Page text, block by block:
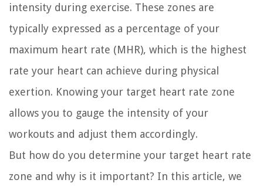
intensity during exercise. These zones are
typically expressed as a percentage of your
maximum heart rate (MHR), which is the highest
rate your heart can achieve during physical
exertion. Knowing your target heart rate zone
allows you to gauge the intensity of your
workouts and adjust them accordingly.
But how do you determine your target heart rate
zone and why is it important? In this article, we